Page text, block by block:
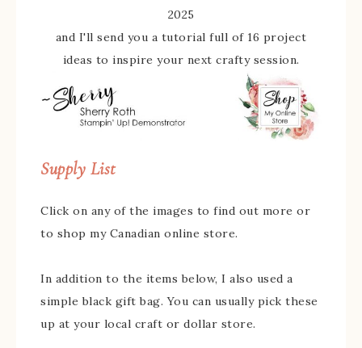
2025
and I'll send you a tutorial full of 16 project
ideas to inspire your next crafty session.
Supply List
Click on any of the images to find out more or
to shop my Canadian online store.
In addition to the items below, I also used a
simple black gift bag. You can usually pick these
up at your local craft or dollar store.